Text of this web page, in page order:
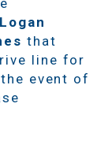
Logan
that
line for
event of